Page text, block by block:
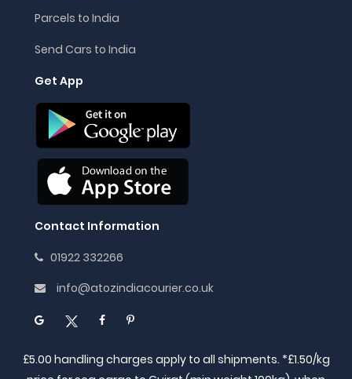
Parcels to India
Send Cars to India
Get App
Contact Information
01922 332266
info@atozindiacourier.co.uk
£5.00 handling charges apply to all shipments. *£1.50/kg